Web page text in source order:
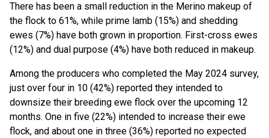
There has been a small reduction in the Merino makeup of
the flock to 61%, while prime lamb (15%) and shedding
ewes (7%) have both grown in proportion. First-cross ewes
(12%) and dual purpose (4%) have both reduced in makeup.
Among the producers who completed the May 2024 survey,
just over four in 10 (42%) reported they intended to
downsize their breeding ewe flock over the upcoming 12
months. One in five (22%) intended to increase their ewe
flock, and about one in three (36%) reported no expected